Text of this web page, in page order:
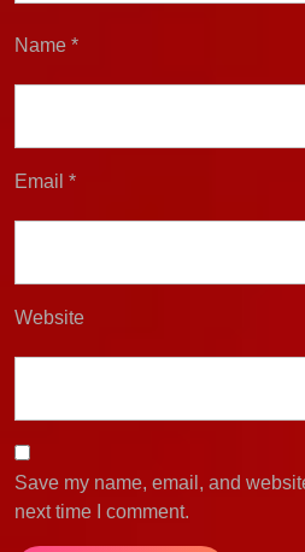
Name *
Email *
Website
Save my name, email, and
next time I comment.